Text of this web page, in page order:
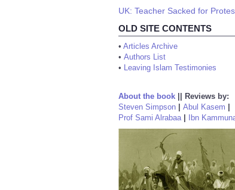
UK: Teacher Sacked for
OLD SITE CONTENTS
• Articles Archive
• Authors List
• Leaving Islam Testimonies
About the book
Reviews by:
Steven Simpson
Abul Kasem
Prof Sami Alrabaa| Ibn